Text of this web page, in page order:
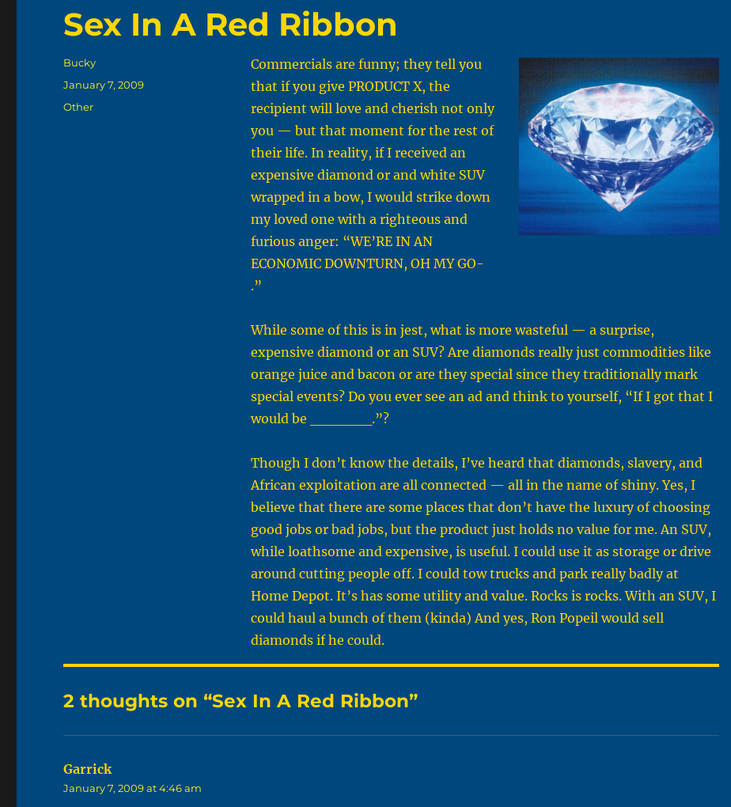
Sex In A Red Ribbon
Commercials are funny; they tell you
that if you give PRODUCT X, the
recipient will love and cherish not only
you — but that moment for the rest of
their life. In reality, if I received an
expensive diamond or and white SUV
wrapped in a bow, I would strike down
my loved one with a righteous and
furious anger: “WE’RE IN AN
ECONOMIC DOWNTURN, OH MY GO-
.”
While some of this is in jest, what is more wasteful — a surprise,
expensive diamond or an SUV? Are diamonds really just commodities like
orange juice and bacon or are they special since they traditionally mark
special events? Do you ever see an ad and think to yourself, “If I got that I
would be ______.”?
Though I don’t know the details, I’ve heard that diamonds, slavery, and
African exploitation are all connected — all in the name of shiny. Yes, I
believe that there are some places that don’t have the luxury of choosing
good jobs or bad jobs, but the product just holds no value for me. An SUV,
while loathsome and expensive, is useful. I could use it as storage or drive
around cutting people off. I could tow trucks and park really badly at
Home Depot. It’s has some utility and value. Rocks is rocks. With an SUV, I
could haul a bunch of them (kinda) And yes, Ron Popeil would sell
diamonds if he could.
Author
Bucky
Posted
on
January 7, 2009
Categories
Other
2 thoughts on “Sex In A Red Ribbon”
Garricksays:
January 7, 2009 at 4:46 am